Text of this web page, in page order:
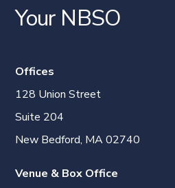
Your NBSO
Offices
128 Union Street
Suite 204
New Bedford, MA 02740
Venue & Box Office